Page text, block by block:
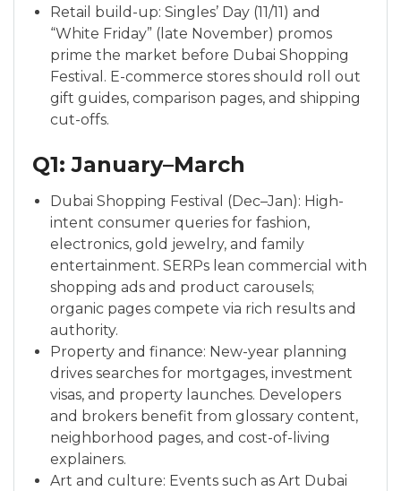
Retail build-up: Singles’ Day (11/11) and
“White Friday” (late November) promos
prime the market before Dubai Shopping
Festival. E-commerce stores should roll out
gift guides, comparison pages, and shipping
cut-offs.
Q1: January–March
Dubai Shopping Festival (Dec–Jan): High-
intent consumer queries for fashion,
electronics, gold jewelry, and family
entertainment. SERPs lean commercial with
shopping ads and product carousels;
organic pages compete via rich results and
authority.
Property and finance: New-year planning
drives searches for mortgages, investment
visas, and property launches. Developers
and brokers benefit from glossary content,
neighborhood pages, and cost-of-living
explainers.
Art and culture: Events such as Art Dubai